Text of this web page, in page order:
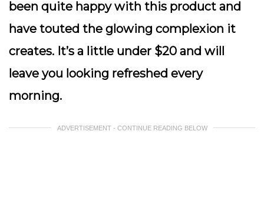
been quite happy with this product and
have touted the glowing complexion it
creates. It’s a little under $20 and will
leave you looking refreshed every
morning.
ADVERTISEMENT - CONTINUE READING BELOW